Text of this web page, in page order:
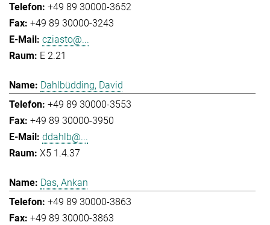
+49 89 30000-3652
+49 89 30000-3243
cziasto@...
E 2.21
Dahlbüdding, David
+49 89 30000-3553
+49 89 30000-3950
ddahlb@...
X5 1.4.37
Das, Ankan
+49 89 30000-3863
+49 89 30000-3863